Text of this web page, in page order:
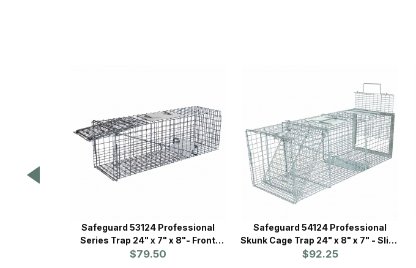
Safeguard 53124 Professional
Series Trap 24" x 7" x 8"- Front
Release
$79.50
Safeguard 54124 Professional
Skunk Cage Trap 24" x 8" x 7" - Slide
Release Back
$92.25